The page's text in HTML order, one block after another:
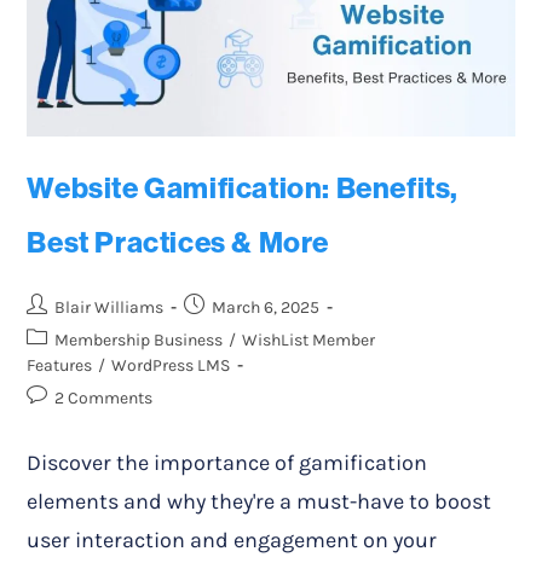
Website Gamification: Benefits,
Best Practices & More
Blair Williams
March 6, 2025
Membership Business / WishList Member
Features / WordPress LMS
2 Comments
Discover the importance of gamification
elements and why they're a must-have to boost
user interaction and engagement on your